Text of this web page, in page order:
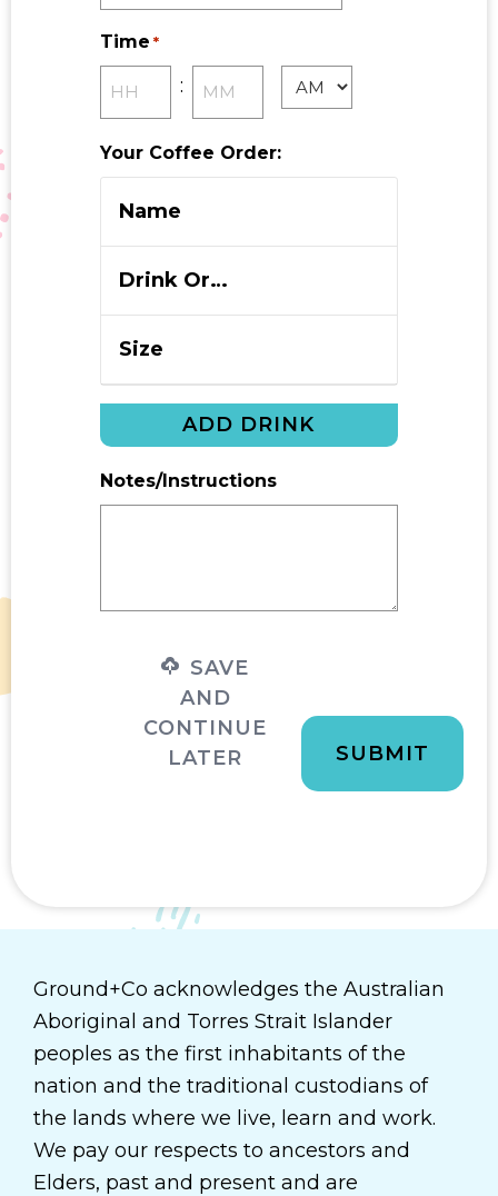
Time *
:
Your Coffee Order:
ADD DRINK
Notes/Instructions
SAVE
AND
CONTINUE
LATER
Ground+Co acknowledges the Australian
Aboriginal and Torres Strait Islander
peoples as the first inhabitants of the
nation and the traditional custodians of
the lands where we live, learn and work.
We pay our respects to ancestors and
Elders, past and present and are